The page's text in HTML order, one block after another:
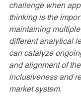
challenge when
thinking is the
maintaining
different analytical
can catalyze
and alignment of
inclusiveness and
market system.